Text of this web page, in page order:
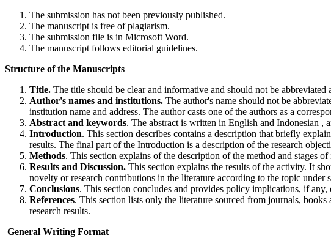
The submission has not been previously published.
The manuscript is free of plagiarism.
The submission file is in Microsoft Word.
The manuscript follows editorial guidelines.
Structure of the Manuscripts
Title. The title should be clear and informative and should not be abbreviated
Author's names and institutions. The author's name should not be
institution name and address. The author casts one of the authors as a
Abstract and keywords. The abstract is written in English and Indonesian ,
Introduction. This section describes contains a description that briefly
results. The final part of the Introduction is a description of the research
Methods. This section explains of the description of the method and stages
Results and Discussion. This section explains the results of the activity. It
novelty or research contributions in the literature according to the topic under
Conclusions. This section concludes and provides policy implications, if
References. This section lists only the literature sourced from journals,
research results.
General Writing Format